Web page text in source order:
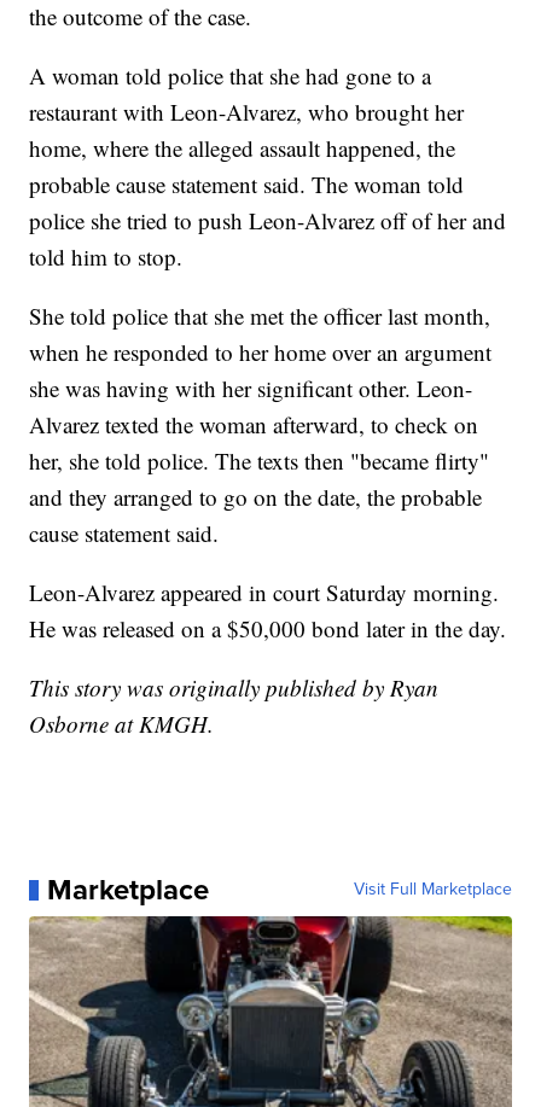
the outcome of the case.
A woman told police that she had gone to a
restaurant with Leon-Alvarez, who brought her
home, where the alleged assault happened, the
probable cause statement said. The woman told
police she tried to push Leon-Alvarez off of her and
told him to stop.
She told police that she met the officer last month,
when he responded to her home over an argument
she was having with her significant other. Leon-
Alvarez texted the woman afterward, to check on
her, she told police. The texts then "became flirty"
and they arranged to go on the date, the probable
cause statement said.
Leon-Alvarez appeared in court Saturday morning.
He was released on a $50,000 bond later in the day.
This story was originally published by Ryan
Osborne at KMGH.
Marketplace Visit Full Marketplace